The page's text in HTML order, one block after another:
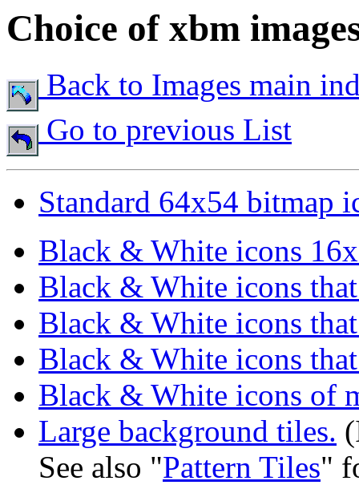
Choice of xbm
Back to Images main
Go to previous List
Standard 64x54 bitmap
Black & White icons
Black & White icons
Black & White icons
Black & White icons
Black & White icons of
Large background tiles.
See also "Pattern Tiles"